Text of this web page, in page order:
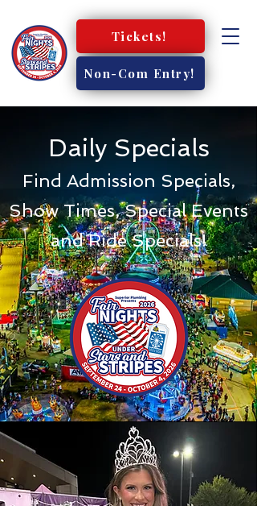
Tickets!
Non-Com Entry!
Daily Specials
Find Admission Specials,
Show Times, Special Events
and Ride Specials!